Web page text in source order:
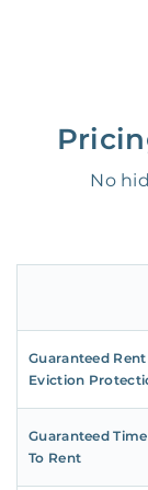
No
Guaranteed Rent
Eviction
Guaranteed Time
To Rent